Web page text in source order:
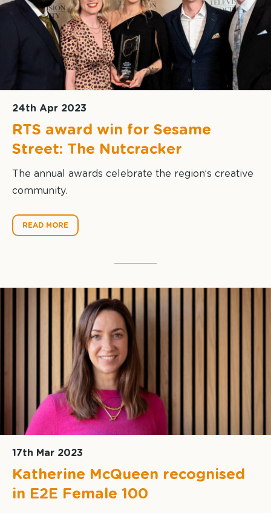
24th Apr 2023
RTS award win for Sesame
Street: The Nutcracker
The annual awards celebrate the region’s creative
community.
READ MORE
17th Mar 2023
Katherine McQueen recognised
in E2E Female 100